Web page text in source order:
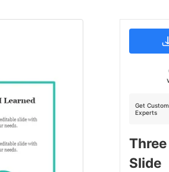
Get
Experts
Slide